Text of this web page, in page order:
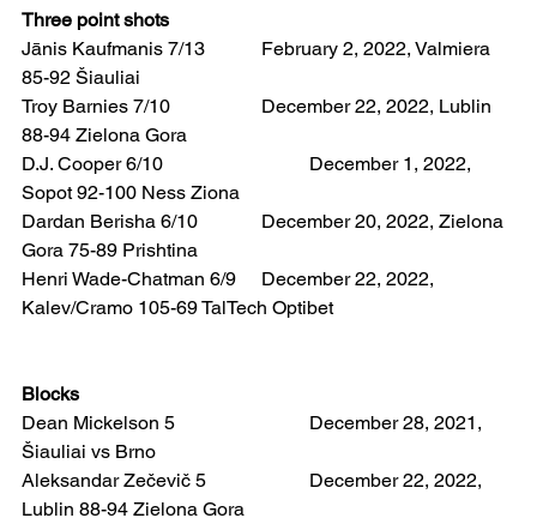
Three point shots
Jānis Kaufmanis 7/13 		February 2, 2022, Valmiera
85-92 Šiauliai
Troy Barnies 7/10  		December 22, 2022, Lublin
88-94 Zielona Gora
D.J. Cooper 6/10   			December 1, 2022,
Sopot 92-100 Ness Ziona
Dardan Berisha 6/10  		December 20, 2022, Zielona
Gora 75-89 Prishtina
Henri Wade-Chatman 6/9 	December 22, 2022,
Kalev/Cramo 105-69 TalTech Optibet
Blocks
Dean Mickelson 5 			December 28, 2021,
Šiauliai vs Brno
Aleksandar Zečevič 5  		December 22, 2022,
Lublin 88-94 Zielona Gora